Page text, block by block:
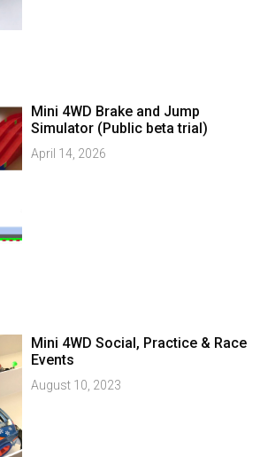
Mini 4WD Brake and Jump
Simulator (Public beta trial)
April 14, 2026
Mini 4WD Social, Practice & Race
Events
August 10, 2023